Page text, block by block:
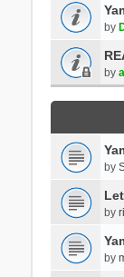
by
by
by
by
by